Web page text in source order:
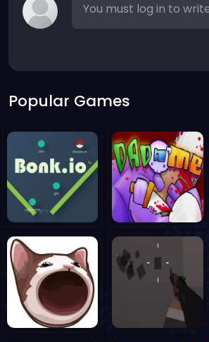
You must log in to
Popular Games